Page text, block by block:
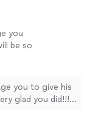
you
be so
you to give his
glad you did!!!!